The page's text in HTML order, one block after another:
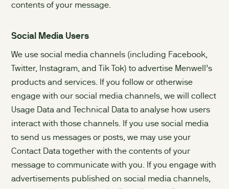
contents of your message.
Social Media Users
We use social media channels (including Facebook,
Twitter, Instagram, and Tik Tok) to advertise Menwell’s
products and services. If you follow or otherwise
engage with our social media channels, we will collect
Usage Data and Technical Data to analyse how users
interact with those channels. If you use social media
to send us messages or posts, we may use your
Contact Data together with the contents of your
message to communicate with you. If you engage with
advertisements published on social media channels,